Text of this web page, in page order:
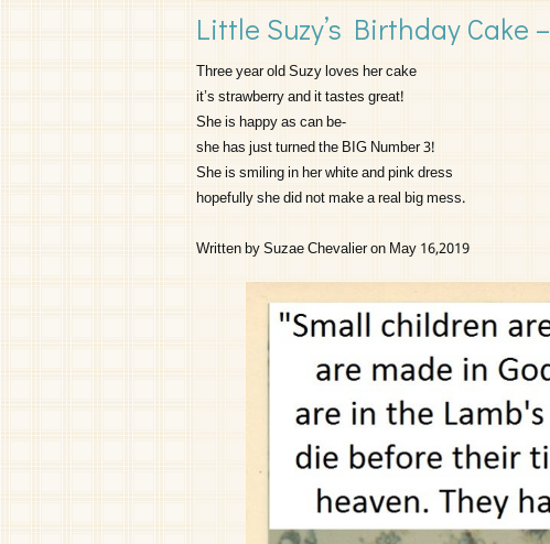
Little Suzy’s Birthday Cake –
Three year old Suzy loves her cake
it’s strawberry and it tastes great!
She is happy as can be-
she has just turned the BIG Number 3!
She is smiling in her white and pink dress
hopefully she did not make a real big mess.
Written by Suzae Chevalier on May 16,2019